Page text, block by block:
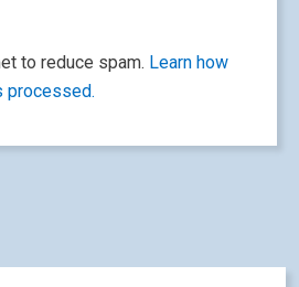
to reduce spam. Learn how
processed.